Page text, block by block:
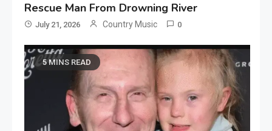
Rescue Man From Drowning River
July 21, 2026 Country Music 0
5 MINS READ